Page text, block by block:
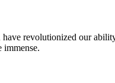
revolutionized our
immense.